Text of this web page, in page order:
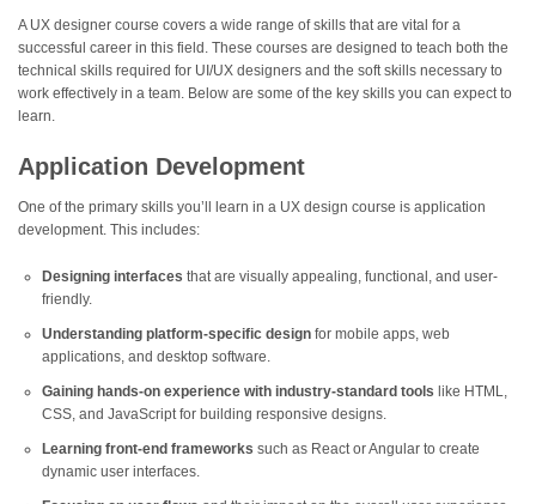
A UX designer course covers a wide range of skills that are vital for a
successful career in this field. These courses are designed to teach both the
technical skills required for UI/UX designers and the soft skills necessary to
work effectively in a team. Below are some of the key skills you can expect to
learn.
Application Development
One of the primary skills you’ll learn in a UX design course is application
development. This includes:
Designing interfaces that are visually appealing, functional, and user-
friendly.
Understanding platform-specific design for mobile apps, web
applications, and desktop software.
Gaining hands-on experience with industry-standard tools like HTML,
CSS, and JavaScript for building responsive designs.
Learning front-end frameworks such as React or Angular to create
dynamic user interfaces.